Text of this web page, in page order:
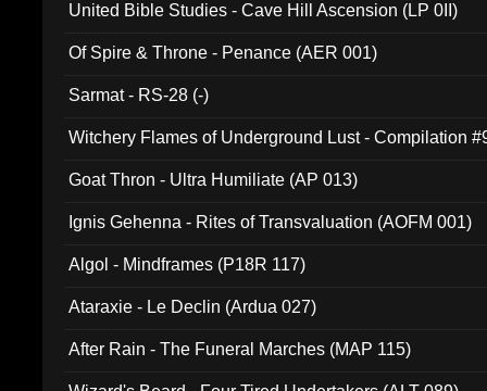
United Bible Studies - Cave Hill Ascension (LP 0II)
Of Spire & Throne - Penance (AER 001)
Sarmat - RS-28 (-)
Witchery Flames of Underground Lust - Compilation
Goat Thron - Ultra Humiliate (AP 013)
Ignis Gehenna - Rites of Transvaluation (AOFM 001)
Algol - Mindframes (P18R 117)
Ataraxie - Le Declin (Ardua 027)
After Rain - The Funeral Marches (MAP 115)